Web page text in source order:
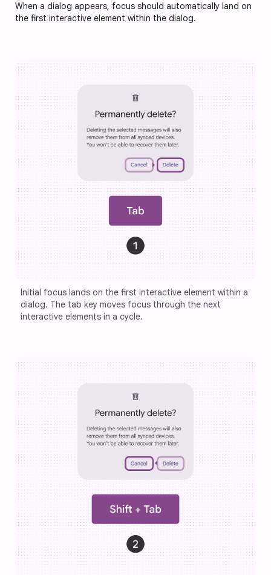
When a dialog appears, focus should automatically land on
the first interactive element within the dialog.
Initial focus lands on the first interactive element within a
dialog. The tab key moves focus through the next
interactive elements in a cycle.